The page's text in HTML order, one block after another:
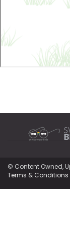
© Content Owned,
Terms & Conditions